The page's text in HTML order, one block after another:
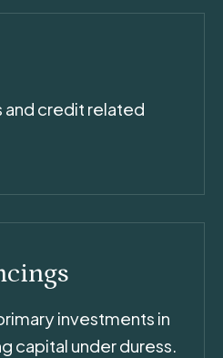
and credit related
investments in
capital under duress.